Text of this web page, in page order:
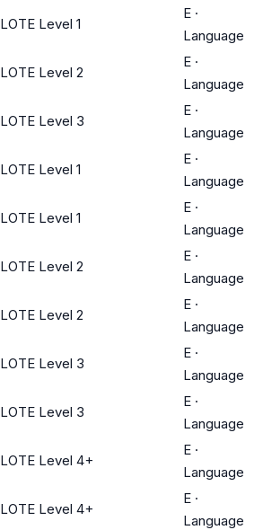
LOTE Level 1
E ·
Language
LOTE Level 2
E ·
Language
LOTE Level 3
E ·
Language
LOTE Level 1
E ·
Language
LOTE Level 1
E ·
Language
LOTE Level 2
E ·
Language
LOTE Level 2
E ·
Language
LOTE Level 3
E ·
Language
LOTE Level 3
E ·
Language
LOTE Level 4+
E ·
Language
LOTE Level 4+
E ·
Language